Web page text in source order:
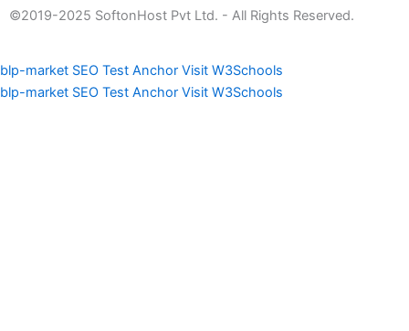
©2019-2025 SoftonHost Pvt Ltd. - All Rights Reserved.
blp-market SEO Test Anchor Visit W3Schools
blp-market SEO Test Anchor Visit W3Schools